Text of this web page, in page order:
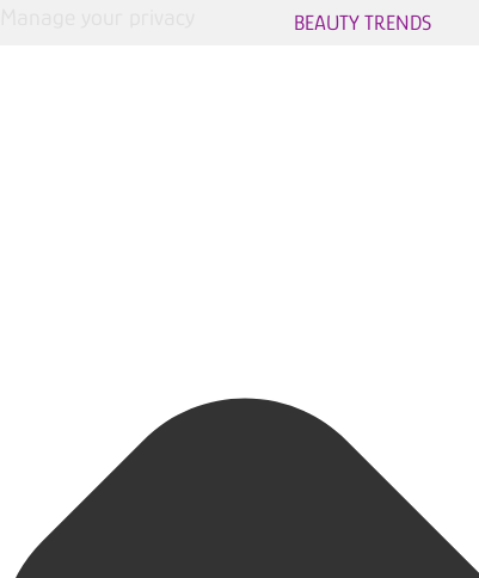
BEAUTY TRENDS